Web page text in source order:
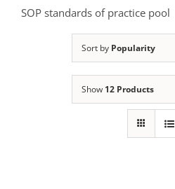
SOP standards of practice pool
Sort by Popularity
Show 12 Products